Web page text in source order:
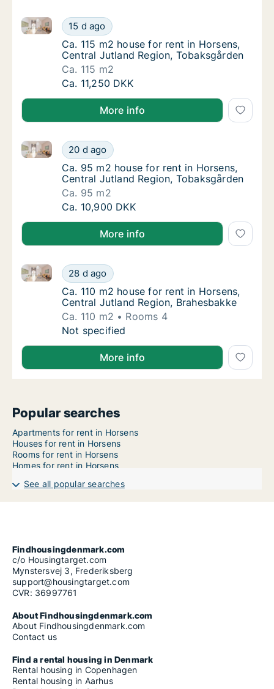
Ca. 115 m2 house for rent in Horsens,
15 d ago
Ca. 115 m2 house for rent in Horsens, Central
Ca. 115 m2 house for rent in Horsens,
Ca. 115 m2 house for rent in Horsens,
Central Jutland Region, Tobaksgården
Ca. 115 m2
Ca. 115 m2 house for rent in Horsens,
Ca. 11,250 DKK
More info
Ca. 95 m2 house for rent in Horsens,
20 d ago
Ca. 95 m2 house for rent in Horsens, Central
Ca. 95 m2 house for rent in Horsens,
Ca. 95 m2 house for rent in Horsens,
Central Jutland Region, Tobaksgården
Ca. 95 m2
Ca. 95 m2 house for rent in Horsens,
Ca. 10,900 DKK
More info
Ca. 110 m2 house for rent in Horsens,
28 d ago
Ca. 110 m2 house for rent in Horsens, Central
Ca. 110 m2 house for rent in Horsens,
Ca. 110 m2 house for rent in Horsens,
Central Jutland Region, Brahesbakke
Ca. 110 m2
Rooms 4
Ca. 110 m2 house for rent in Horsens,
Not specified
More info
Popular searches
Apartments for rent in Horsens
Houses for rent in Horsens
Rooms for rent in Horsens
Homes for rent in Horsens
See all popular searches
Findhousingdenmark.com
c/o Housingtarget.com
Mynstersvej 3, Frederiksberg
support@housingtarget.com
CVR: 36997761
About Findhousingdenmark.com
About Findhousingdenmark.com
Contact us
Find a rental housing in Denmark
Rental housing in Copenhagen
Rental housing in Aarhus